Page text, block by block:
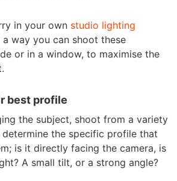
in your own studio lighting
way you can shoot these
or in a window, to maximise the
best profile
the subject, shoot from a variety
the specific profile that
is it directly facing the camera, is
A small tilt, or a strong angle?